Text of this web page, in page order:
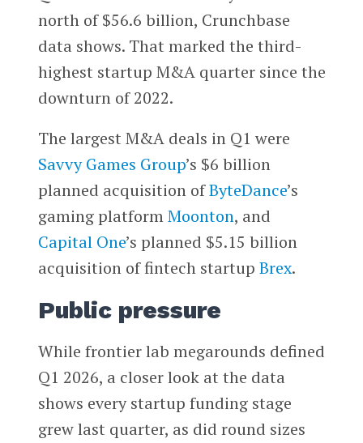
north of $56.6 billion, Crunchbase
data shows. That marked the third-
highest startup M&A quarter since the
downturn of 2022.
The largest M&A deals in Q1 were
Savvy Games Group’s $6 billion
planned acquisition ofByteDance’s
gaming platformMoonton, and
Capital One’s planned $5.15 billion
acquisition of fintech startup Brex.
Public pressure
While frontier lab megarounds defined
Q1 2026, a closer look at the data
shows every startup funding stage
grew last quarter, as did round sizes